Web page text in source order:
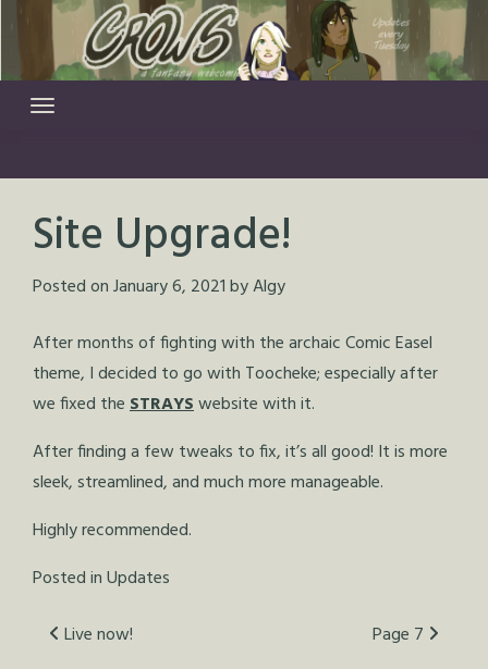
content
Site Upgrade!
Posted onJanuary 6, 2021byAlgy
After months of fighting with the archaic Comic Easel
theme, I decided to go with Toocheke; especially after
we fixed theSTRAYSwebsite with it.
After finding a few tweaks to fix, it’s all good! It is more
sleek, streamlined, and much more manageable.
Highly recommended.
Posted inUpdates
Post
Live now! Page 7